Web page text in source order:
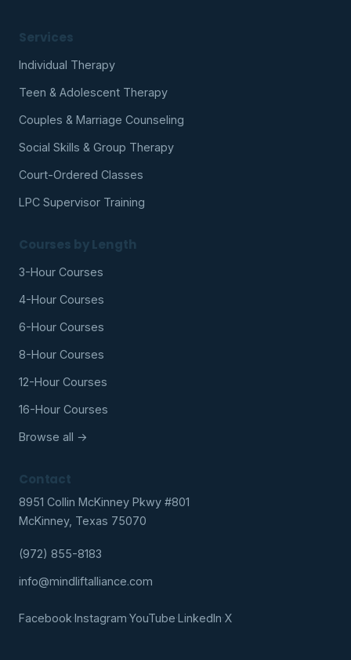
Services
Individual Therapy
Teen & Adolescent Therapy
Couples & Marriage Counseling
Social Skills & Group Therapy
Court-Ordered Classes
LPC Supervisor Training
Courses by Length
3-Hour Courses
4-Hour Courses
6-Hour Courses
8-Hour Courses
12-Hour Courses
16-Hour Courses
Browse all →
Contact
8951 Collin McKinney Pkwy #801
McKinney, Texas 75070
(972) 855-8183
info@mindliftalliance.com
Facebook·Instagram·YouTube·LinkedIn·X